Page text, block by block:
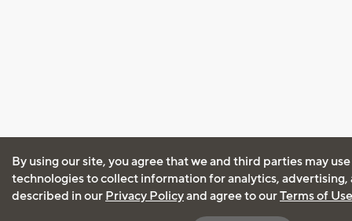
By using our site, you agree that we and third parties may
technologies to collect information for analytics, advertising,
described in our Privacy Policyand agree to ourTerms of Use